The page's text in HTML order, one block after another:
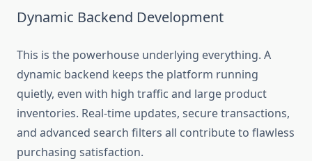
Dynamic Backend Development
This is the powerhouse underlying everything. A
dynamic backend keeps the platform running
quietly, even with high traffic and large product
inventories. Real-time updates, secure transactions,
and advanced search filters all contribute to flawless
purchasing satisfaction.